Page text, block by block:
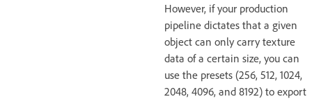
However, if your production
pipeline dictates that a given
object can only carry texture
data of a certain size, you can
use the presets (256, 512, 1024,
2048, 4096, and 8192) to export